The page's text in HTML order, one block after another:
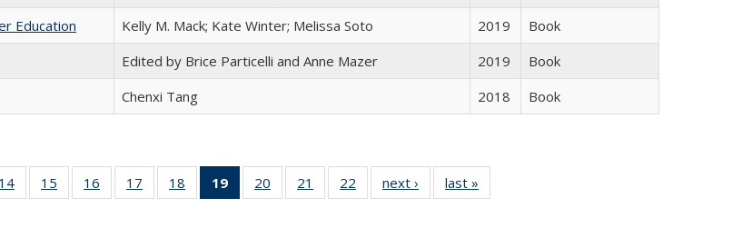
Education
Kelly M. Mack; Kate Winter; Melissa Soto 2019
Book
Edited by Brice Particelli and Anne Mazer 2019
Book
Chenxi Tang 2018 Book
14
of 22 Full
listing table:
15
of 22 Full
listing table:
16
of 22 Full
listing table:
17
of 22 Full
listing table:
18
of 22 Full
listing table:
19
of 22 Full
listing
20
of 22 Full
listing table:
21
of 22 Full
listing table:
22
of 22 Full
listing table:
next ›
Full listing
table:
last »